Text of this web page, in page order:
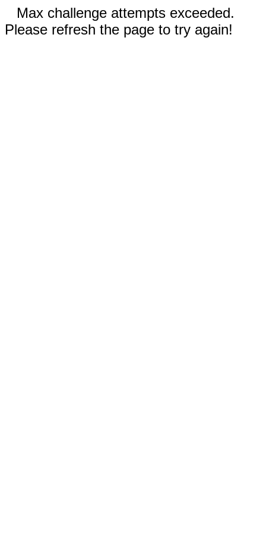
Max challenge attempts exceeded.
Please refresh the page to try again!